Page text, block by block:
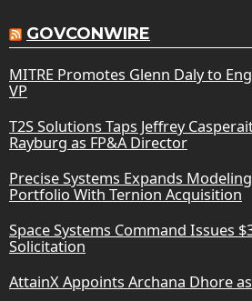
GOVCONWIRE
MITRE Promotes Glenn Daly to
VP
T2S Solutions Taps Jeffrey
Rayburg as FP&A Director
Precise Systems Expands
Portfolio With Ternion Acquisition
Space Systems Command Issues
Solicitation
AttainX Appoints Archana Dhore as